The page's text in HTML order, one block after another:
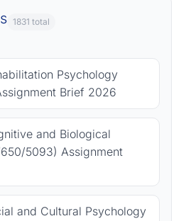
1831 total
Psychology
Brief 2026
and Biological
5093) Assignment
and Cultural Psychology